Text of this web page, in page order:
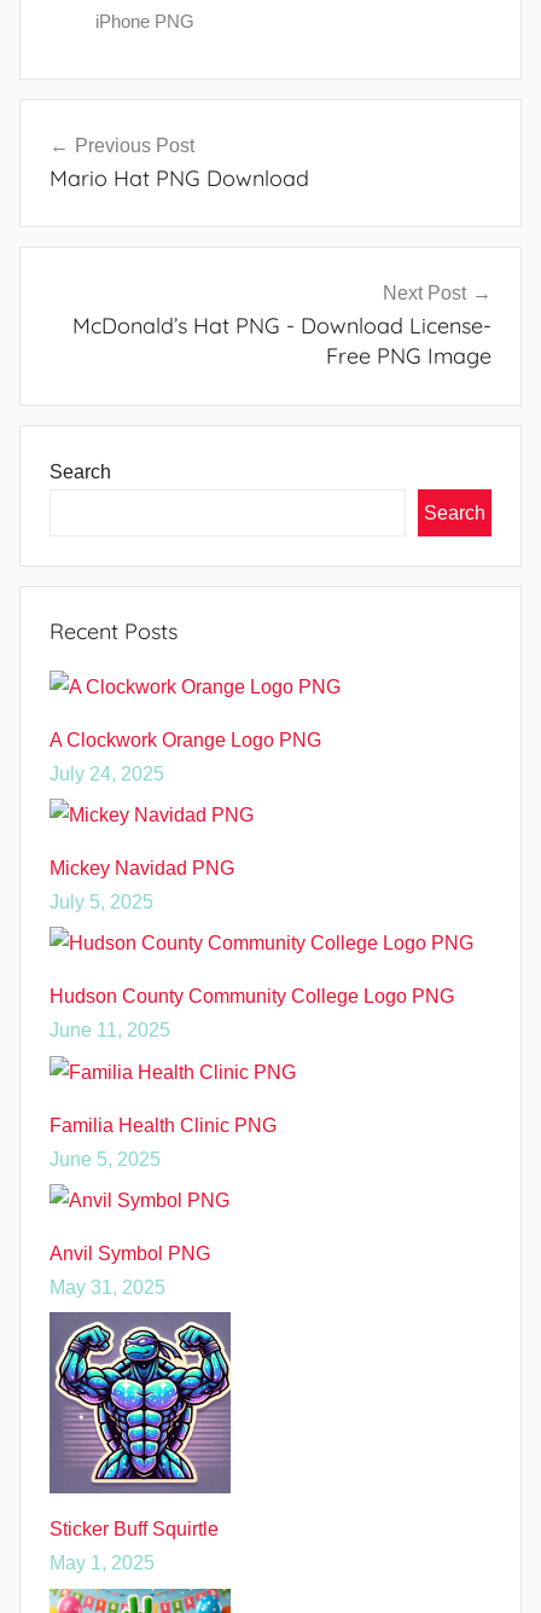
iPhone PNG
navigation
Previous Post
Mario Hat PNG Download
Next Post
McDonald’s Hat PNG - Download License-
Free PNG Image
Search
Search
Recent Posts
A Clockwork Orange Logo PNG
July 24, 2025
Mickey Navidad PNG
July 5, 2025
Hudson County Community College Logo PNG
June 11, 2025
Familia Health Clinic PNG
June 5, 2025
Anvil Symbol PNG
May 31, 2025
Sticker Buff Squirtle
May 1, 2025